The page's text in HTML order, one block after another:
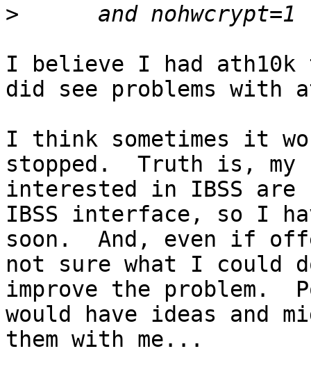
>
I believe I had ath10k
did see problems with
I think sometimes it
stopped.  Truth is, my
interested in IBSS are
IBSS interface, so I
soon.  And, even if
not sure what I could
improve the problem.
would have ideas and
them with me...